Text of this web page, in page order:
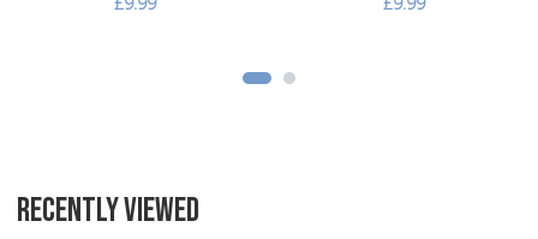
RECENTLY VIEWED